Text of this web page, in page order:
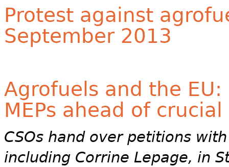
Protest against
September 2013
Agrofuels and the
MEPs ahead of
CSOs hand over petitions
including Corrine Lepage, in